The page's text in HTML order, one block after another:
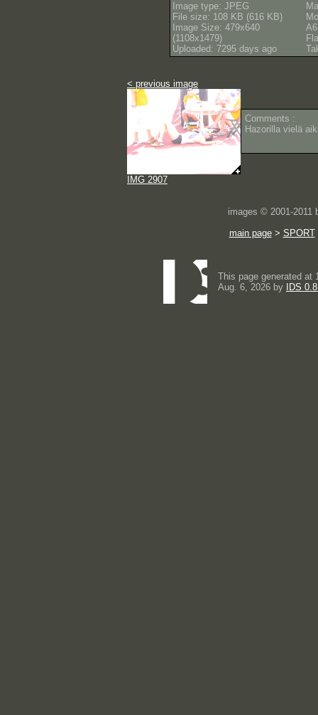
Image type: JPEG
File size: 108 KB (616 KB)
Image Size: 479x640
(1108x1479)
Uploaded: 7295 days ago
< previous image
IMG 2907
Comments :
Hazorilla vielä
images © 2001-2011
main page> SPORT
This page generated at
Aug. 6, 2026 by
IDS